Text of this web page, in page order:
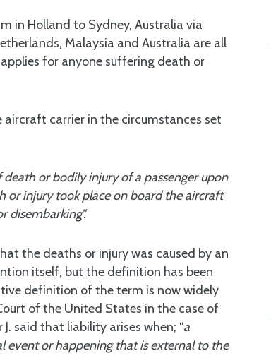
in Holland to Sydney, Australia via
Malaysia and Australia are all
for anyone suffering death or
carrier in the circumstances set
or bodily injury of a passenger upon
or injury took place on board the aircraft
disembarking”.
the deaths or injury was caused by an
itself, but the definition has been
definition of the term is now widely
of the United States in the case of
said that liability arises when; “a
event or happening that is external to the